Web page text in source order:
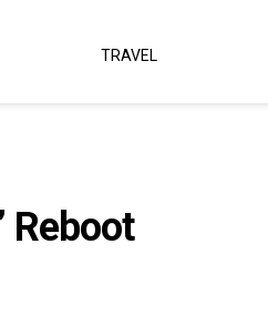
TRAVEL
Reboot